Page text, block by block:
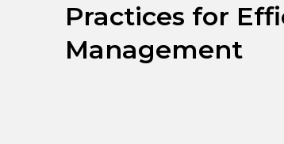
Practices for
Management